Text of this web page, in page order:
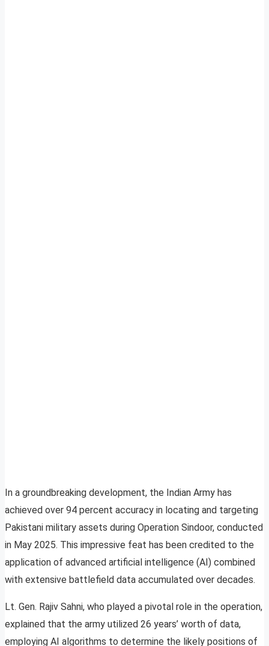
In a groundbreaking development, the Indian Army has
achieved over 94 percent accuracy in locating and targeting
Pakistani military assets during Operation Sindoor, conducted
in May 2025. This impressive feat has been credited to the
application of advanced artificial intelligence (AI) combined
with extensive battlefield data accumulated over decades.
Lt. Gen. Rajiv Sahni, who played a pivotal role in the operation,
explained that the army utilized 26 years’ worth of data,
employing AI algorithms to determine the likely positions of